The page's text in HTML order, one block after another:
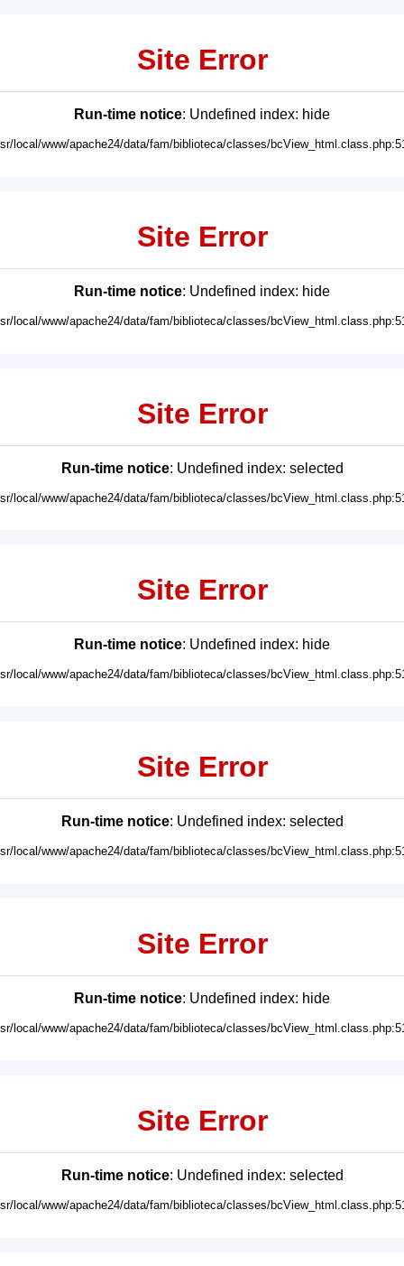
Site Error
Run-time notice: Undefined index: hide
local/www/apache24/data/fam/biblioteca/classes/
Site Error
Run-time notice: Undefined index: hide
local/www/apache24/data/fam/biblioteca/classes/
Site Error
Run-time notice: Undefined index: selected
local/www/apache24/data/fam/biblioteca/classes/
Site Error
Run-time notice: Undefined index: hide
local/www/apache24/data/fam/biblioteca/classes/
Site Error
Run-time notice: Undefined index: selected
local/www/apache24/data/fam/biblioteca/classes/
Site Error
Run-time notice: Undefined index: hide
local/www/apache24/data/fam/biblioteca/classes/
Site Error
Run-time notice: Undefined index: selected
local/www/apache24/data/fam/biblioteca/classes/